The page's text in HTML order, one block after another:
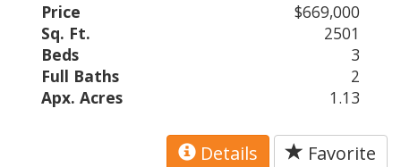
Price
$669,000
Sq. Ft.
2501
Beds
3
Full Baths
2
Apx. Acres
1.13
Details Favorite